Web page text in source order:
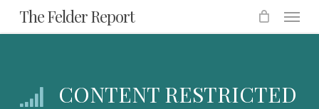
Skip
to
content
The Felder Report Menu
CONTENT RESTRICTED